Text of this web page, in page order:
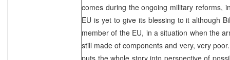
comes during the ongoing military reforms,
EU is yet to give its blessing to it although
member of the EU, in a situation when the
still made of components and very, very
puts the whole story into perspective of